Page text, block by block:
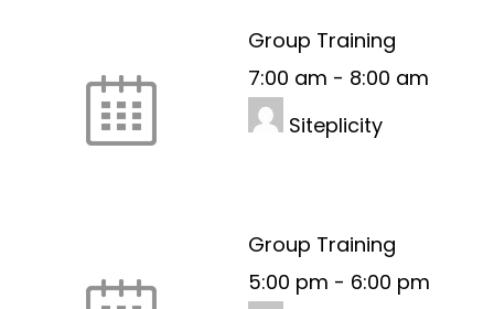
Group Training
7:00 am - 8:00 am
Siteplicity
Group Training
5:00 pm - 6:00 pm